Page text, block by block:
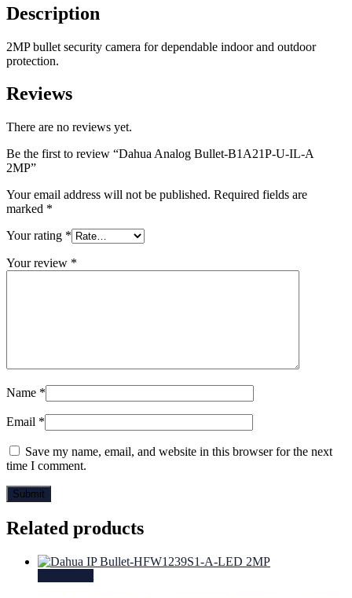
Description
2MP bullet security camera for dependable indoor and outdoor
protection.
Reviews
There are no reviews yet.
Be the first to review “Dahua Analog Bullet-B1A21P-U-IL-A
2MP”
Your email address will not be published. Required fields are
marked *
Your rating *
Your review *
Name *
Email *
Save my name, email, and website in this browser for the next
time I comment.
Related products